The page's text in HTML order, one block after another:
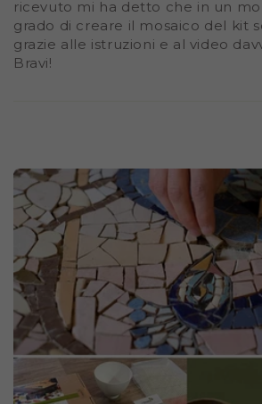
ricevuto mi ha detto che in un
grado di creare il mosaico del kit
grazie alle istruzioni e al video
Bravi!